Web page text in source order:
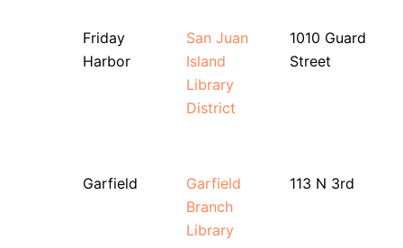
Friday
Harbor
San Juan
Island
Library
District
1010 Guard
Street
Garfield
Garfield
Branch
Library
113 N 3rd